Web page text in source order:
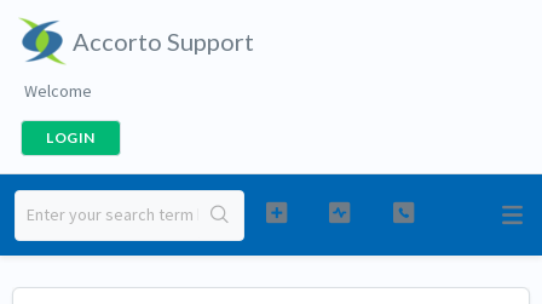
Accorto Support
Welcome
LOGIN